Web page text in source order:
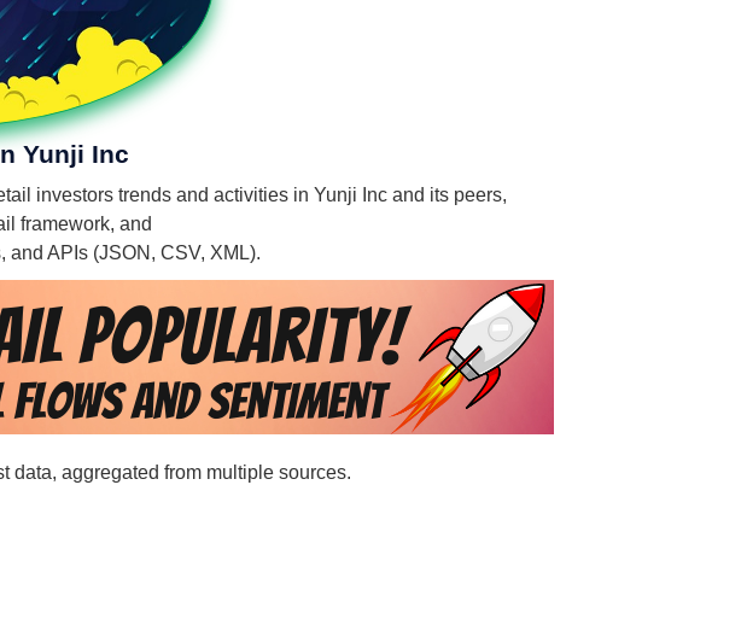
Yunji Inc
investors trends and activities in Yunji Inc and its peers,
framework, and
APIs (JSON, CSV, XML).
data, aggregated from multiple sources.